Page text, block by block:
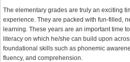
The elementary grades are truly an exciting
experience. They are packed with fun-filled,
learning. These years are an important time
literacy on which he/she can build upon
foundational skills such as phonemic
fluency, and comprehension.